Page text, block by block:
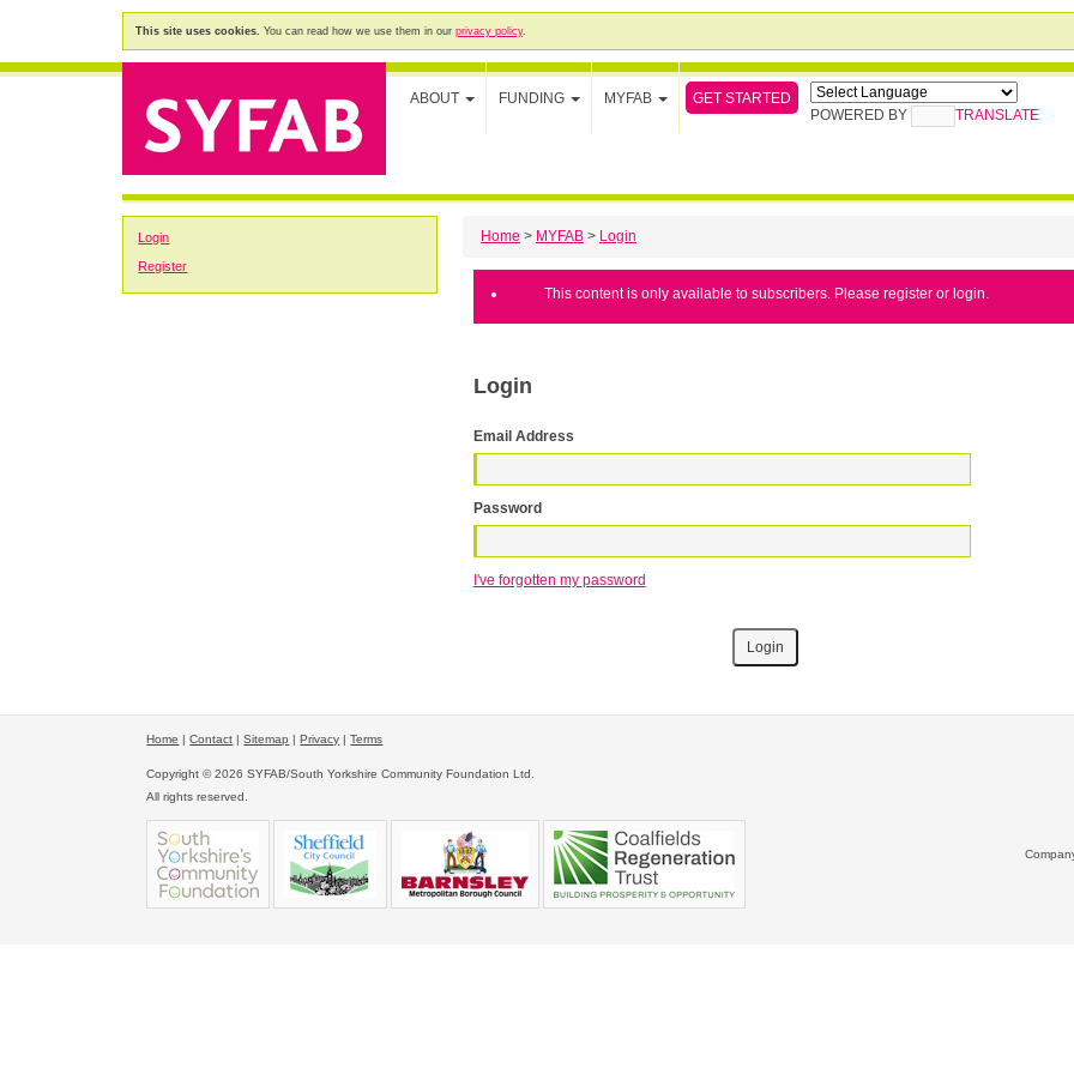
This site uses cookies. You can read how we use them in our privacy policy.
ABOUT FUNDING MYFAB
GET STARTED
POWERED BY
TRANSLATE
Login
Register
Home > MYFAB > Login
This content is only available to subscribers. Please register or login.
Login
Email Address
Password
I've forgotten my password
Home |Contact |Sitemap |Privacy |Terms
Copyright © 2026 SYFAB/South Yorkshire Community Foundation Ltd.
All rights reserved.